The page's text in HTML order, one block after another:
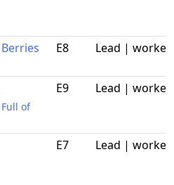
E8 Lead | worked
of
E9 Lead | worked
E7 Lead | worked